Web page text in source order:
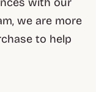
we are more
to help